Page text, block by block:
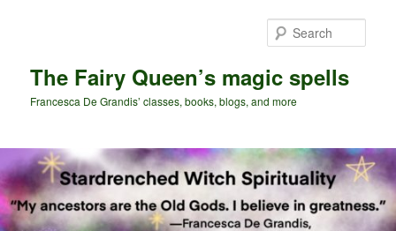
The Fairy Queen’s magic spells
Francesca De Grandis’ classes, books, blogs, and more